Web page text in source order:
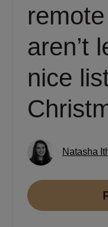
aren’t
nice
Natasha